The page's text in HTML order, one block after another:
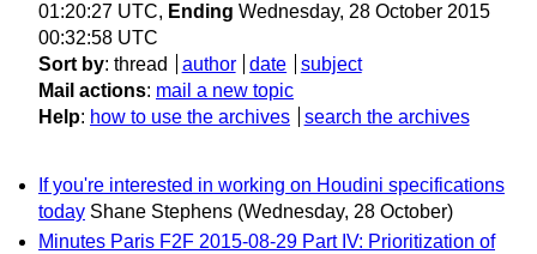
01:20:27 UTC, Ending Wednesday, 28 October 2015
00:32:58 UTC
Sort by: thread author date
subject
Mail actions: mail a new topic
Help: how to use the archives search the archives
If you're interested in working on Houdini specifications
today Shane Stephens (Wednesday, 28 October)
Minutes Paris F2F 2015-08-29 Part IV: Prioritization of